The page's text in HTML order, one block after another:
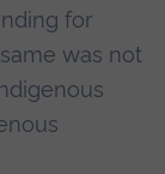
for
was not